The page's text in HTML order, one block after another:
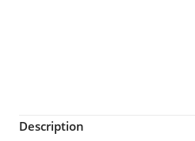
Description